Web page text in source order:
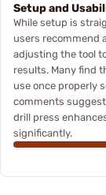
Setup and
While setup is
users recommend
adjusting the tool
results. Many find
use once properly
comments
drill press
significantly.